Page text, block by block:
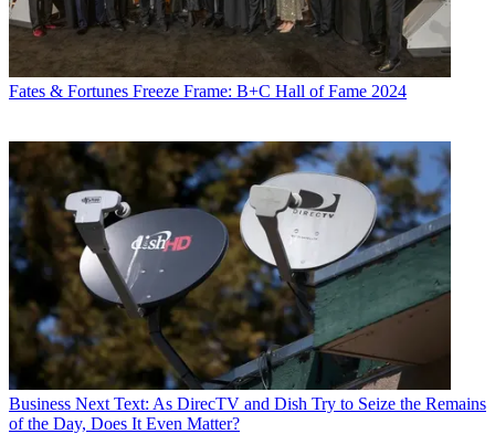
Fates & Fortunes Freeze Frame: B+C Hall of Fame 2024
Business Next Text: As DirecTV and Dish Try to Seize the Remains
of the Day, Does It Even Matter?